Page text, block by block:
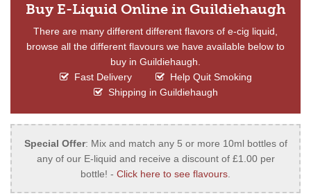
Buy E-Liquid Online in Guildiehaugh
There are many different different flavors of e-cig liquid,
browse all the different flavours we have available below to
buy in Guildiehaugh.
Fast Delivery
Help Quit Smoking
Shipping in Guildiehaugh
Special Offer: Mix and match any 5 or more 10ml bottles of
any of our E-liquid and receive a discount of £1.00 per
bottle! - Click here to see flavours.